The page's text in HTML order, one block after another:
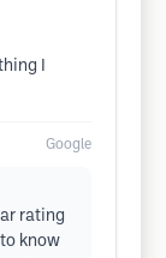
I
Google
rating
know